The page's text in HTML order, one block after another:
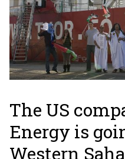
The US
Energy is
Western